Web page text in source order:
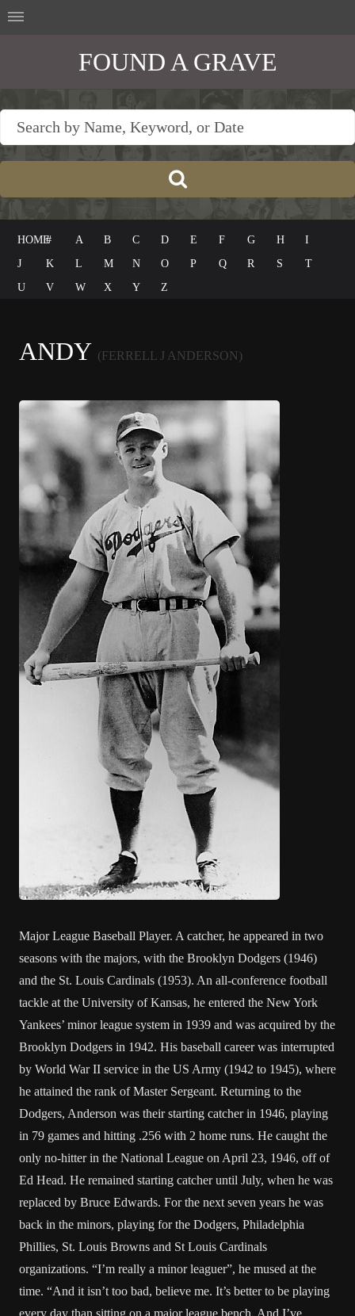
FOUND A GRAVE
HOME# A B C D E F G H
I
J
K L M N O P Q R S
T
U
V W X Y Z
ANDY (FERRELL J ANDERSON)
Major League Baseball Player. A catcher, he appeared in two
seasons with the majors, with the Brooklyn Dodgers (1946)
and the St. Louis Cardinals (1953). An all-conference football
tackle at the University of Kansas, he entered the New York
Yankees’ minor league system in 1939 and was acquired by the
Brooklyn Dodgers in 1942. His baseball career was interrupted
by World War II service in the US Army (1942 to 1945), where
he attained the rank of Master Sergeant. Returning to the
Dodgers, Anderson was their starting catcher in 1946, playing
in 79 games and hitting .256 with 2 home runs. He caught the
only no-hitter in the National League on April 23, 1946, off of
Ed Head. He remained starting catcher until July, when he was
replaced by Bruce Edwards. For the next seven years he was
back in the minors, playing for the Dodgers, Philadelphia
Phillies, St. Louis Browns and St Louis Cardinals
organizations. “I’m really a minor leaguer”, he mused at the
time. “And it isn’t too bad, believe me. It’s better to be playing
every day than sitting on a major league bench. And I’ve